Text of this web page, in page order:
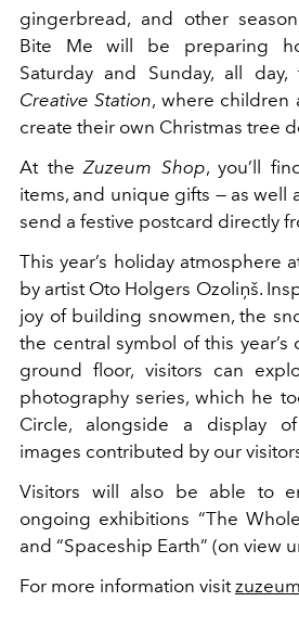
gingerbread, and other
Bite Me will be preparing
Saturday and Sunday, all
Creative Station, where children
create their own Christmas tree
At the Zuzeum Shop, you’ll
items, and unique gifts — as well
send a festive postcard directly
This year’s holiday atmosphere
by artist Oto Holgers Ozoliņš.
joy of building snowmen, the
the central symbol of this year’s
ground floor, visitors can
photography series, which he
Circle, alongside a display
images contributed by our
Visitors will also be able to
ongoing exhibitions “The
and “Spaceship Earth” (on view
For more information visit